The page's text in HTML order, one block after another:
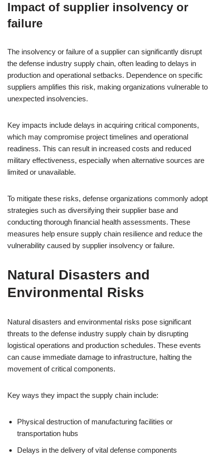
Impact of supplier insolvency or
failure
The insolvency or failure of a supplier can significantly disrupt
the defense industry supply chain, often leading to delays in
production and operational setbacks. Dependence on specific
suppliers amplifies this risk, making organizations vulnerable to
unexpected insolvencies.
Key impacts include delays in acquiring critical components,
which may compromise project timelines and operational
readiness. This can result in increased costs and reduced
military effectiveness, especially when alternative sources are
limited or unavailable.
To mitigate these risks, defense organizations commonly adopt
strategies such as diversifying their supplier base and
conducting thorough financial health assessments. These
measures help ensure supply chain resilience and reduce the
vulnerability caused by supplier insolvency or failure.
Natural Disasters and
Environmental Risks
Natural disasters and environmental risks pose significant
threats to the defense industry supply chain by disrupting
logistical operations and production schedules. These events
can cause immediate damage to infrastructure, halting the
movement of critical components.
Key ways they impact the supply chain include:
Physical destruction of manufacturing facilities or
transportation hubs
Delays in the delivery of vital defense components